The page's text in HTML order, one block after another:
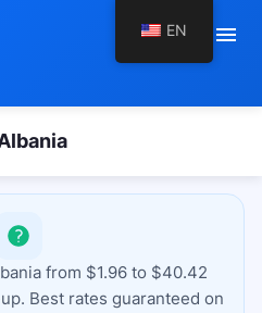
menu
from $1.96 to $40.42
Best rates guaranteed on
EN